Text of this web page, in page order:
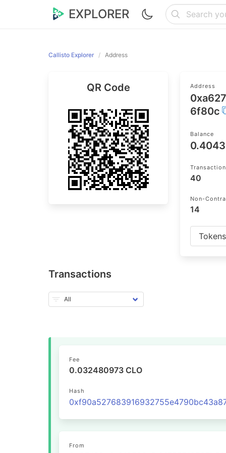
EXPLORER
Callisto Explorer Address
QR Code Address
6f80c
Balance
40
Non-
14
Tokens
Transactions
Fee
0.032480973 CLO
Hash
From